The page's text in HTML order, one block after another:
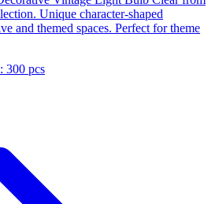
Unique character-shaped
and themed spaces. Perfect for theme
: 300 pcs